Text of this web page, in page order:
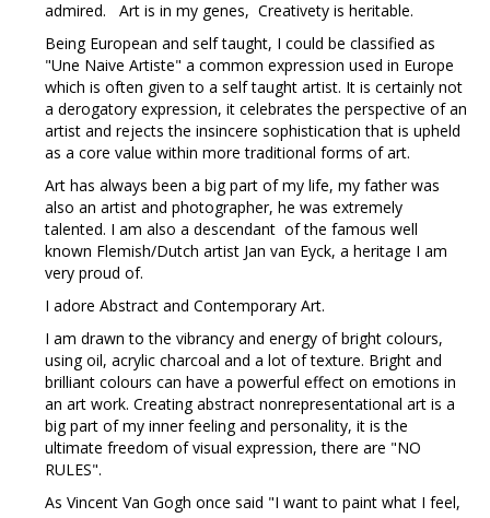
admired. Art is in my genes, Creativety is heritable.
Being European and self taught, I could be classified as
"Une Naive Artiste" a common expression used in Europe
which is often given to a self taught artist. It is certainly not
a derogatory expression, it celebrates the perspective of an
artist and rejects the insincere sophistication that is upheld
as a core value within more traditional forms of art.
Art has always been a big part of my life, my father was
also an artist and photographer, he was extremely
talented. I am also a descendant of the famous well
known Flemish/Dutch artist Jan van Eyck, a heritage I am
very proud of.
I adore Abstract and Contemporary Art.
I am drawn to the vibrancy and energy of bright colours,
using oil, acrylic charcoal and a lot of texture. Bright and
brilliant colours can have a powerful effect on emotions in
an art work. Creating abstract nonrepresentational art is a
big part of my inner feeling and personality, it is the
ultimate freedom of visual expression, there are "NO
RULES".
As Vincent Van Gogh once said "I want to paint what I feel,